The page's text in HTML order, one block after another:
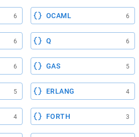
6 OCAML 6
6 Q 6
6 GAS 5
5 ERLANG 4
4 FORTH 3